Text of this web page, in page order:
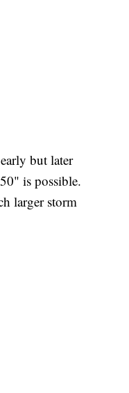
but later
is possible.
larger storm